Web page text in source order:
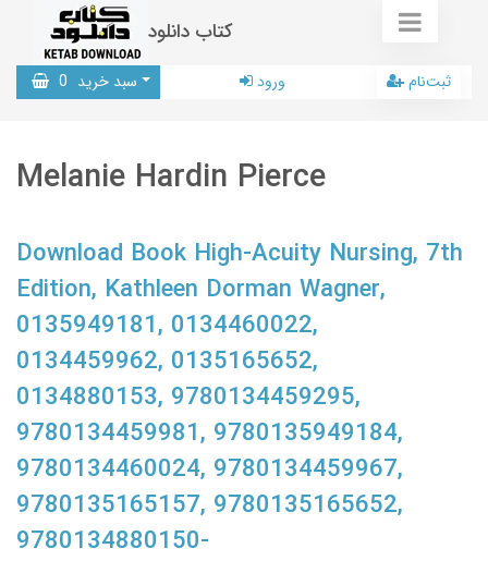
کتاب دانلود
سبد خرید 0 ورود ثبت‌نام
Melanie Hardin Pierce
Download Book High-Acuity Nursing, 7th
Edition, Kathleen Dorman Wagner,
0135949181, 0134460022,
0134459962, 0135165652,
0134880153, 9780134459295,
9780134459981, 9780135949184,
9780134460024, 9780134459967,
9780135165157, 9780135165652,
9780134880150-